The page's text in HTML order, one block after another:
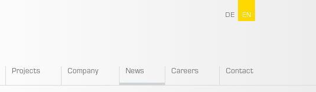
Projects Company News Careers Contact
DE EN